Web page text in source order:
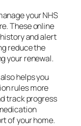
your NHS
These online
and alert
reduce the
your renewal.
helps you
rules more
track progress
of your home.